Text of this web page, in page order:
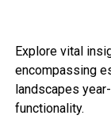
Explore vital
encompassing
landscapes
functionality.